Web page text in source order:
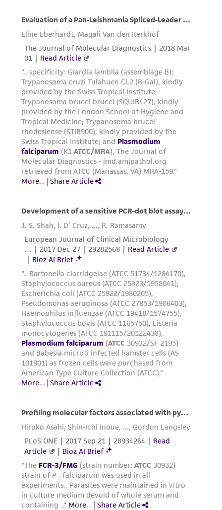
Resuspend pellet gently in remaining
supernatant.
Slowly add 5 volumes of glycerolyte
medium to 3 volumes pellet dropwise via a
syringe as follows:
Add the first volume of glycerolyte and
allow the tube to stand for 5 mins. at
room temperature.
Add the remaining 4 volumes of
glycerolyte and gently agitate.
Aliquot mixture into Nunc screw-capped
-80°C overnight and then plunge ampules
into liquid nitrogen. (The cooling rate in
this apparatus is approximately -1°C/min.).
Plunge vials into liquid nitrogen (-196°C)
the next day and store in liquid nitrogen or
liquid nitrogen vapor.